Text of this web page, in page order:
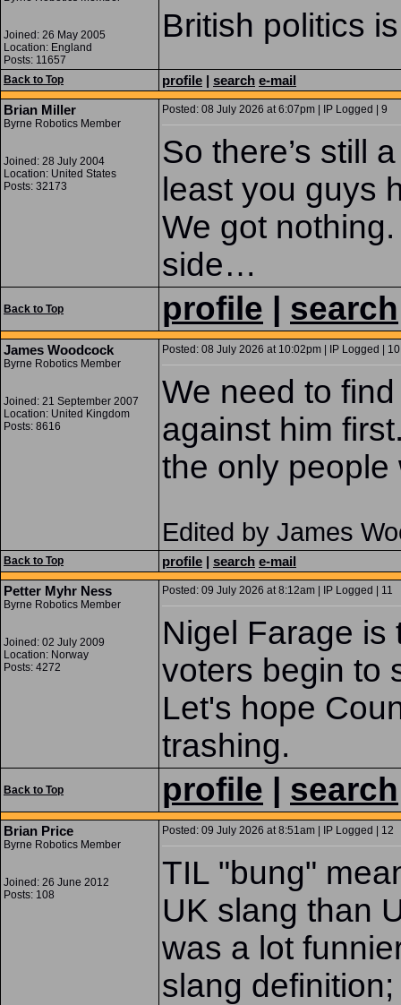
Joined: 26 May 2005
Location: England
Posts: 11657
British politics
Back to Top profile | search e-mail
Brian Miller
Byrne Robotics Member
Joined: 28 July 2004
Location: United States
Posts: 32173
Posted: 08 July 2026 at 6:07pm | IP Logged | 9
So there’s still
least you guys
We got nothing.
side…
Back to Top profile search
James Woodcock
Byrne Robotics Member
Joined: 21 September 2007
Location: United Kingdom
Posts: 8616
Posted: 08 July 2026 at 10:02pm | IP Logged | 10
We need to
against him
the only people
Edited by James
Back to Top profile | search e-mail
Petter Myhr Ness
Byrne Robotics Member
Joined: 02 July 2009
Location: Norway
Posts: 4272
Posted: 09 July 2026 at 8:12am | IP Logged | 11
Nigel Farage is
voters begin to
Let's hope
trashing.
Back to Top profile search
Brian Price
Byrne Robotics Member
Joined: 26 June 2012
Posts: 108
Posted: 09 July 2026 at 8:51am | IP Logged | 12
TIL "bung"
UK slang than
was a lot
slang